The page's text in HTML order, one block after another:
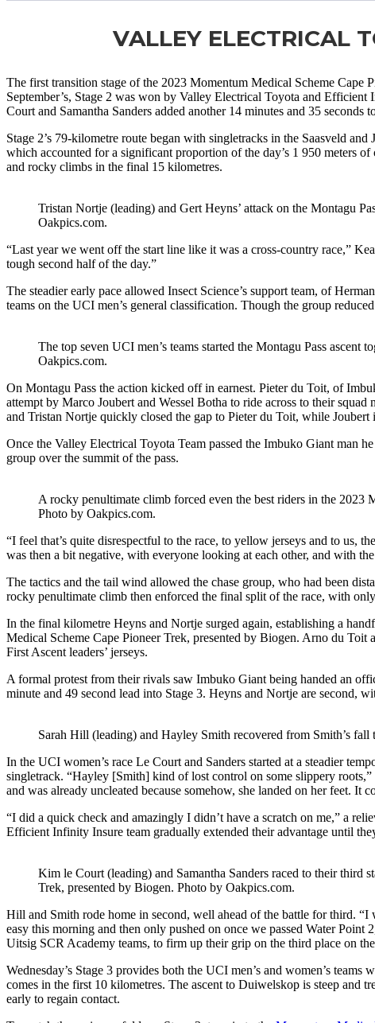
VALLEY ELECTRICAL
The first transition stage of the 2023 Momentum Medical Scheme
September’s, Stage 2 was won by Valley Electrical Toyota and
Court and Samantha Sanders added another 14 minutes and 35 seconds
Stage 2’s 79-kilometre route began with singletracks in the Saasveld
which accounted for a significant proportion of the day’s 1 950 meters
and rocky climbs in the final 15 kilometres.
Tristan Nortje (leading) and Gert Heyns’ attack on the Montagu
Oakpics.com.
“Last year we went off the start line like it was a cross-country race,”
tough second half of the day.”
The steadier early pace allowed Insect Science’s support team, of
teams on the UCI men’s general classification. Though the group
The top seven UCI men’s teams started the Montagu Pass
Oakpics.com.
On Montagu Pass the action kicked off in earnest. Pieter du Toit, of
attempt by Marco Joubert and Wessel Botha to ride across to their
and Tristan Nortje quickly closed the gap to Pieter du Toit, while
Once the Valley Electrical Toyota Team passed the Imbuko Giant man
group over the summit of the pass.
A rocky penultimate climb forced even the best riders in the 2023
Photo by Oakpics.com.
“I feel that’s quite disrespectful to the race, to yellow jerseys and to us,
was then a bit negative, with everyone looking at each other, and with
The tactics and the tail wind allowed the chase group, who had been
rocky penultimate climb then enforced the final split of the race, with
In the final kilometre Heyns and Nortje surged again, establishing a
Medical Scheme Cape Pioneer Trek, presented by Biogen. Arno du
First Ascent leaders’ jerseys.
A formal protest from their rivals saw Imbuko Giant being handed an
minute and 49 second lead into Stage 3. Heyns and Nortje are second,
Sarah Hill (leading) and Hayley Smith recovered from Smith’s
In the UCI women’s race Le Court and Sanders started at a steadier
singletrack. “Hayley [Smith] kind of lost control on some slippery
and was already uncleated because somehow, she landed on her feet. It
“I did a quick check and amazingly I didn’t have a scratch on me,” a
Efficient Infinity Insure team gradually extended their advantage until
Kim le Court (leading) and Samantha Sanders raced to their third
Trek, presented by Biogen. Photo by Oakpics.com.
Hill and Smith rode home in second, well ahead of the battle for third.
easy this morning and then only pushed on once we passed Water
Uitsig SCR Academy teams, to firm up their grip on the third place on
Wednesday’s Stage 3 provides both the UCI men’s and women’s
comes in the first 10 kilometres. The ascent to Duiwelskop is steep and
early to regain contact.